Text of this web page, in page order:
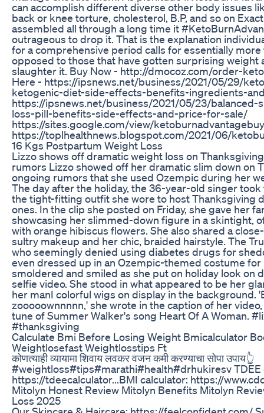
can accomplish different diverse other body issues
back or knee torture, cholesterol, B.P, and so on
assembled all through a long time it
outrageous to drop it. That is the explanation
for a comprehensive period calls for essentially
opposed to those that have gotten surprising weight
slaughter it. Buy Now - http://dmocoz.com/order-
Here - https://ipsnews.net/business/2021/05/29/
ketogenic-diet-side-effects-benefits-ingredients-
https://ipsnews.net/business/2021/05/23/balanced-
loss-pill-benefits-side-effects-and-price-for-sale/
https://sites.google.com/view/
https://toplhealthnews.blogspot.com/2021/06/
16 Kgs Postpartum Weight Loss
Lizzo shows off dramatic weight loss on
rumors Lizzo showed off her dramatic slim down on
ongoing rumors that she used Ozempic during her
The day after the holiday, the 36-year-old singer
the tight-fitting outfit she wore to host Thanksgiving
ones. In the clip she posted on Friday, she gave her
showcasing her slimmed-down figure in a skintight,
with orange hibiscus flowers. She also shared a
sultry makeup and her chic, braided hairstyle. The
who seemingly denied using diabetes drugs for
even dressed up in an Ozempic-themed costume
smoldered and smiled as she put on holiday look on
selfie video. She stood in what appeared to be her
her manI colorful wigs on display in the background.
zooooownnnnn,' she wrote in the caption of her
tune of Summer Walker's song Heart Of A Woman.
#thanksgiving
Calculate Bmi Before Losing Weight Bmicalculator
Weightlosefast Weightlosstips Ft
कोणत्याही व्यायामा शिवाय लवकर वजन कमी करण्याचा सोपा उपाय👆
#weightloss#tips#marathi#health#drhukiresv TDEE
https://tdeecalculator...​ BMI calculator: https://
Mitolyn Honest Review Mitolyn Benefits Mitolyn
Loss 2025